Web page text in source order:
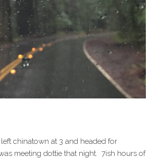
chinatown at 3 and headed for
meeting dottie that night. 7ish hours of